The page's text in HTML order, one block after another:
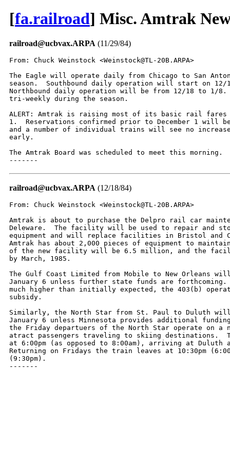
[fa.railroad] Misc. Amtrak
railroad@ucbvax.ARPA (11/29/84)
From: Chuck Weinstock <Weinstock@TL-20B.ARPA>
The Eagle will operate daily from Chicago to San
season.  Southbound daily operation will start on 12/
Northbound daily operation will be from 12/18 to 1/8.
tri-weekly during the season.
ALERT: Amtrak is raising most of its basic rail fares
1.  Reservations confirmed prior to December 1 will
and a number of individual trains will see no
early.
The Amtrak Board was scheduled to meet this morning.
-------
railroad@ucbvax.ARPA (12/18/84)
From: Chuck Weinstock <Weinstock@TL-20B.ARPA>
Amtrak is about to purchase the Delpro rail car
Deleware.  The facility will be used to repair and
equipment and will replace facilities in Bristol and
Amtrak has about 2,000 pieces of equipment to
of the new facility will be 6.5 million, and the
by March, 1985.
The Gulf Coast Limited from Mobile to New Orleans
January 6 unless further state funds are forthcoming.
much higher than initially expected, the 403(b)
subsidy.
Similarly, the North Star from St. Paul to Duluth will
January 6 unless Minnesota provides additional
the Friday departuers of the North Star operate on a
atract passengers traveling to skiing destinations.
at 6:00pm (as opposed to 8:00am), arriving at Duluth
Returning on Fridays the train leaves at 10:30pm
(9:30pm).
-------